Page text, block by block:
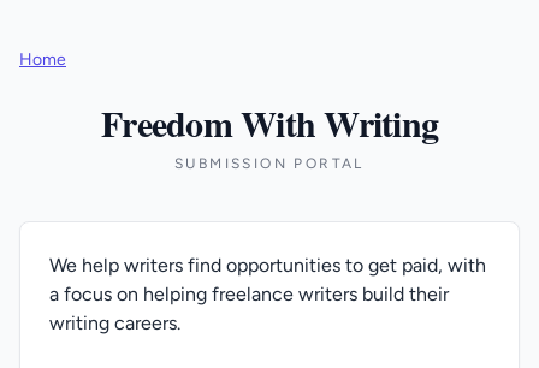
Home
Freedom With Writing
SUBMISSION PORTAL
We help writers find opportunities to get paid, with
a focus on helping freelance writers build their
writing careers.